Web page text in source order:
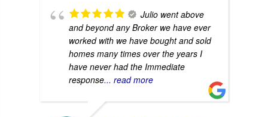
Julio went above
and beyond any Broker we have ever
worked with we have bought and sold
homes many times over the years I
have never had the Immediate
response... read more